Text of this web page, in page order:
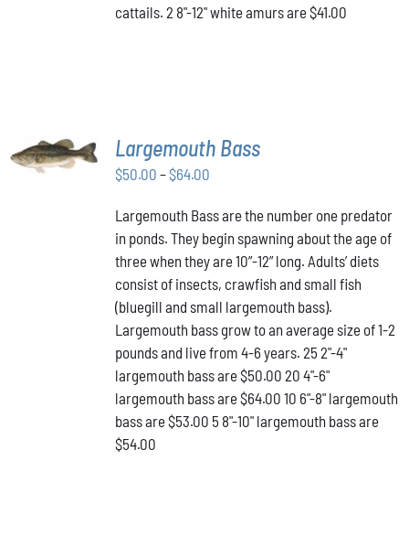
cattails. 2 8"-12" white amurs are $41.00
OPTIONS
THIS
/
Largemouth Bass
$50.00 –$64.00Price
$50.00
through
$64.00
Largemouth Bass are the number one predator
in ponds. They begin spawning about the age of
three when they are 10”-12” long. Adults’ diets
consist of insects, crawfish and small fish
(bluegill and small largemouth bass).
Largemouth bass grow to an average size of 1-2
pounds and live from 4-6 years. 25 2"-4"
largemouth bass are $50.00 20 4"-6"
largemouth bass are $64.00 10 6"-8" largemouth
bass are $53.00 5 8"-10" largemouth bass are
$54.00